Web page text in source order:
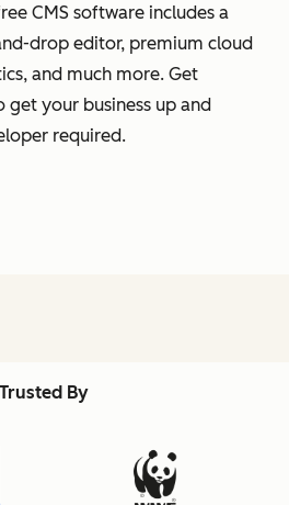
CMS software includes a
drop editor, premium cloud
and much more. Get
your business up and
required.
Trusted By